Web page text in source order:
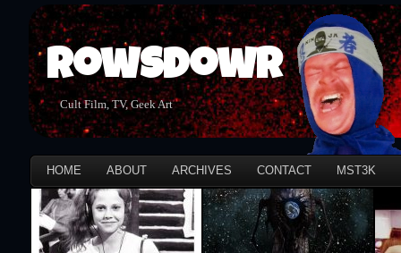
Rowsdowr
Cult Film, TV, Geek Art
HOME ABOUT ARCHIVES CONTACT MST3K